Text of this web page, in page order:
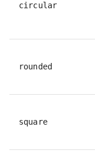
circular
rounded
square